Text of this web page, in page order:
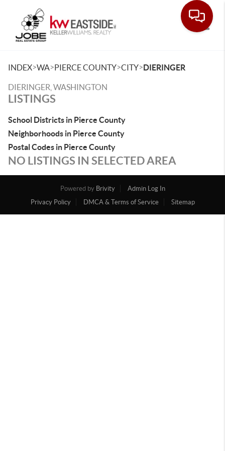
INDEX>WA>PIERCE COUNTY>CITY>DIERINGER
DIERINGER, WASHINGTON
LISTINGS
School Districts in Pierce County
Neighborhoods in Pierce County
Postal Codes in Pierce County
NO LISTINGS IN SELECTED AREA
Powered by Brivity
Admin Log In
Privacy Policy
DMCA & Terms of Service Sitemap